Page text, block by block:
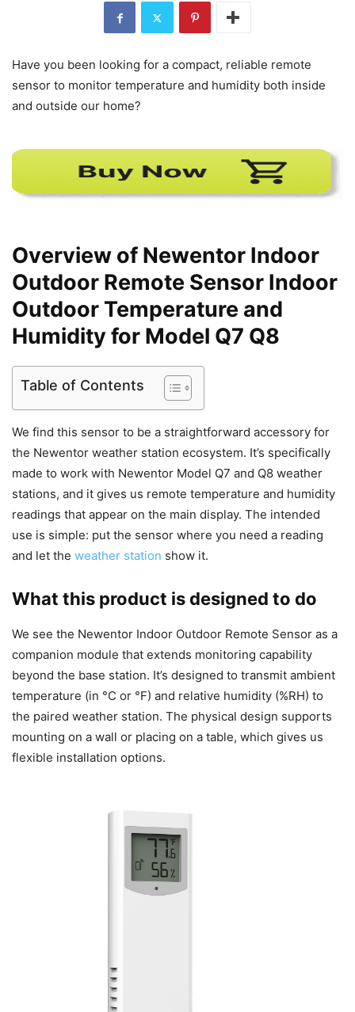
Have you been looking for a compact, reliable remote
sensor to monitor temperature and humidity both inside
and outside our home?
Overview of Newentor Indoor
Outdoor Remote Sensor Indoor
Outdoor Temperature and
Humidity for Model Q7 Q8
Table of Contents
We find this sensor to be a straightforward accessory for
the Newentor weather station ecosystem. It’s specifically
made to work with Newentor Model Q7 and Q8 weather
stations, and it gives us remote temperature and humidity
readings that appear on the main display. The intended
use is simple: put the sensor where you need a reading
and let the weather station show it.
What this product is designed to do
We see the Newentor Indoor Outdoor Remote Sensor as a
companion module that extends monitoring capability
beyond the base station. It’s designed to transmit ambient
temperature (in °C or °F) and relative humidity (%RH) to
the paired weather station. The physical design supports
mounting on a wall or placing on a table, which gives us
flexible installation options.